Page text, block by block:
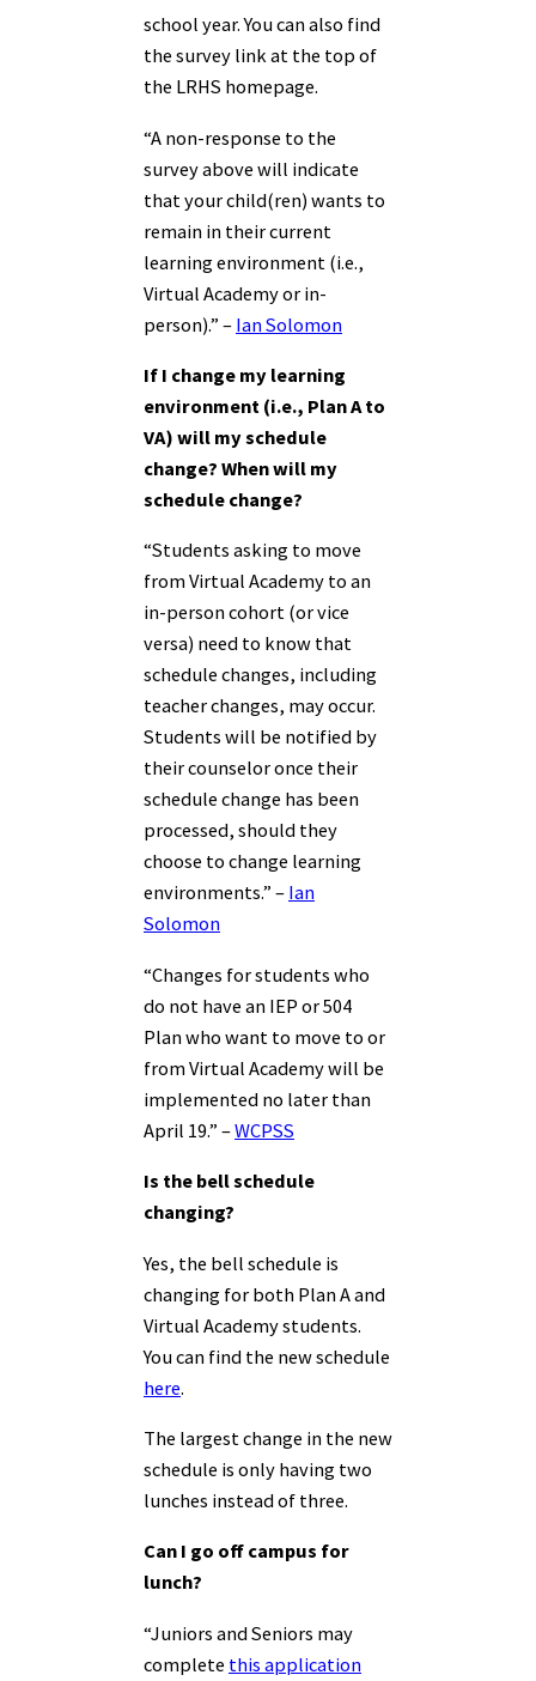
school year. You can also find
the survey link at the top of
the LRHS homepage.
“A non-response to the
survey above will indicate
that your child(ren) wants to
remain in their current
learning environment (i.e.,
Virtual Academy or in-
person).” – Ian Solomon
If I change my learning
environment (i.e., Plan A to
VA) will my schedule
change? When will my
schedule change?
“Students asking to move
from Virtual Academy to an
in-person cohort (or vice
versa) need to know that
schedule changes, including
teacher changes, may occur.
Students will be notified by
their counselor once their
schedule change has been
processed, should they
choose to change learning
environments.” – Ian
Solomon
“Changes for students who
do not have an IEP or 504
Plan who want to move to or
from Virtual Academy will be
implemented no later than
April 19.” –WCPSS
Is the bell schedule
changing?
Yes, the bell schedule is
changing for both Plan A and
Virtual Academy students.
You can find the new schedule
here.
The largest change in the new
schedule is only having two
lunches instead of three.
Can I go off campus for
lunch?
“Juniors and Seniors may
complete this application